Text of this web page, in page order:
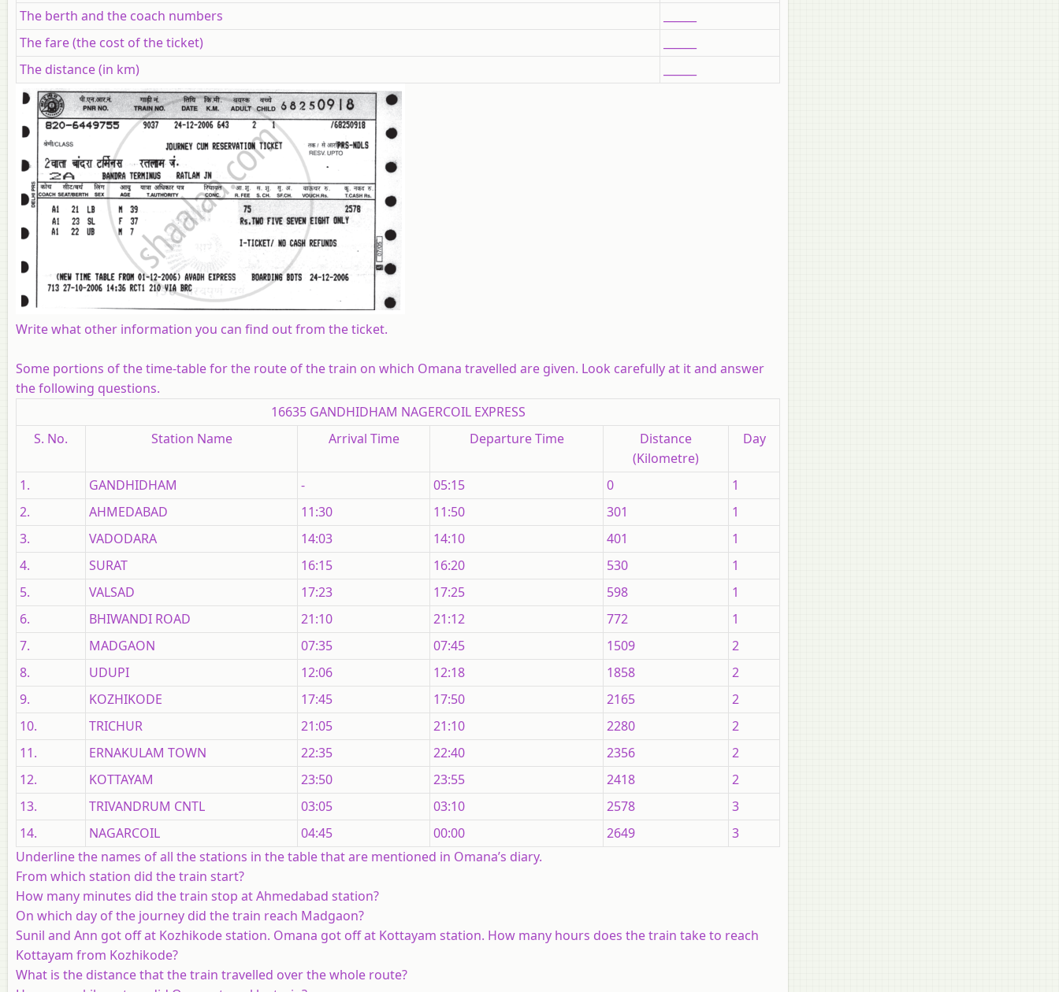
The berth and the coach numbers
The fare (the cost of the ticket)
The distance (in km)
Write what other information you can find out from the ticket.
Some portions of the time-table for the route of the train on which Omana travelled are given. Look carefully at it and answer
the following questions.
16635 GANDHIDHAM NAGERCOIL EXPRESS
S. No.
Station Name Arrival Time Departure Time
Distance
(Kilometre)
Day
1. GANDHIDHAM - 05:15 0
1
2.
AHMEDABAD 11:30 11:50 301
1
3.
VADODARA 14:03 14:10 401
1
4.
SURAT 16:15 16:20 530
1
5.
VALSAD 17:23 17:25 598
1
6.
BHIWANDI ROAD 21:10 21:12 772
1
7.
MADGAON 07:35 07:45 1509
2
8.
UDUPI 12:06 12:18 1858
2
9.
KOZHIKODE 17:45 17:50 2165
2
10.
TRICHUR 21:05 21:10 2280
2
11.
ERNAKULAM TOWN 22:35 22:40 2356
2
12.
KOTTAYAM 23:50 23:55 2418
2
13.
TRIVANDRUM CNTL 03:05 03:10 2578
3
14.
NAGARCOIL 04:45 00:00 2649
3
Underline the names of all the stations in the table that are mentioned in Omana’s diary.
From which station did the train start?
How many minutes did the train stop at Ahmedabad station?
On which day of the journey did the train reach Madgaon?
Sunil and Ann got off at Kozhikode station. Omana got off at Kottayam station. How many hours does the train take to reach
Kottayam from Kozhikode?
What is the distance that the train travelled over the whole route?